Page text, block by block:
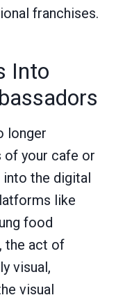
franchises.
Into
longer
of your cafe or
the digital
like
food
the act of
visual,
visual